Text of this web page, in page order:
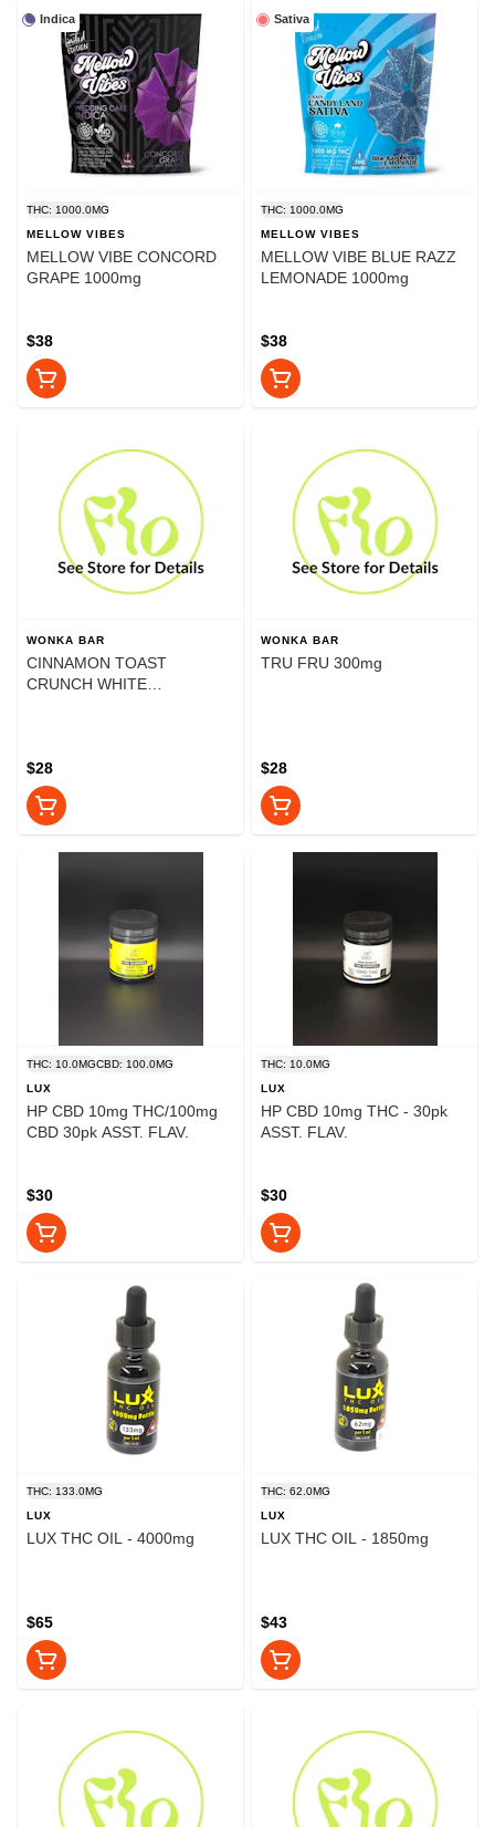
Indica
THC: 1000.0MG
MELLOW VIBES
MELLOW VIBE CONCORD
GRAPE 1000mg
$38
Sativa
THC: 1000.0MG
MELLOW VIBES
MELLOW VIBE BLUE RAZZ
LEMONADE 1000mg
$38
WONKA BAR
CINNAMON TOAST
CRUNCH WHITE
$28
WONKA BAR
TRU FRU 300mg
$28
THC: 10.0MGCBD: 100.0MG
LUX
HP CBD 10mg THC/100mg
CBD 30pk ASST. FLAV.
$30
THC: 10.0MG
LUX
HP CBD 10mg THC - 30pk
ASST. FLAV.
$30
THC: 133.0MG
LUX
LUX THC OIL - 4000mg
$65
THC: 62.0MG
LUX
LUX THC OIL - 1850mg
$43